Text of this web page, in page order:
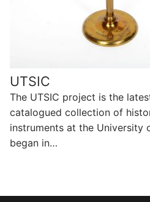
UTSIC
The UTSIC project is the
catalogued collection of
instruments at the University
began in…